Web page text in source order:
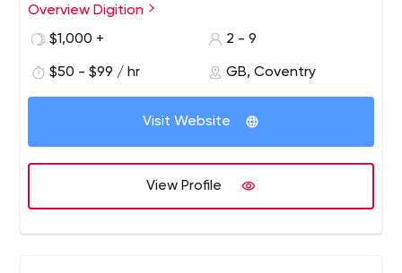
love technology and we make use of technology to
applications. We serve our clients as our partners by
strategy. Our talented experts are working relentlessly to
brands online, cut-off the costs, increase business
Overview Digition
$1,000 +
2 - 9
$50 - $99 / hr GB, Coventry
Visit Website
View Profile